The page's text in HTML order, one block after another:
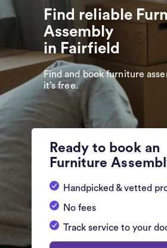
Find reliable
Assembly
in Fairfield
Find and book furniture
it’s free.
Ready to book an
Furniture
Handpicked & vetted
No fees
Track service to your